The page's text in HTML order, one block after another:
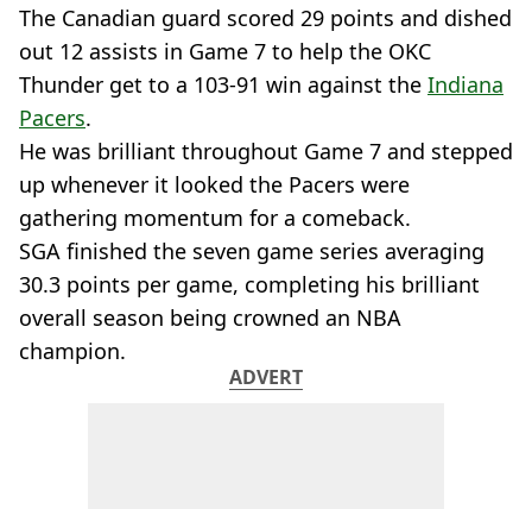
The Canadian guard scored 29 points and dished
out 12 assists in Game 7 to help the OKC
Thunder get to a 103-91 win against the Indiana
Pacers.
He was brilliant throughout Game 7 and stepped
up whenever it looked the Pacers were
gathering momentum for a comeback.
SGA finished the seven game series averaging
30.3 points per game, completing his brilliant
overall season being crowned an NBA
champion.
ADVERT